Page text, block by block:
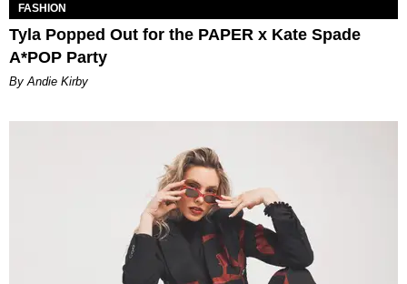
FASHION
Tyla Popped Out for the PAPER x Kate Spade
A*POP Party
By Andie Kirby